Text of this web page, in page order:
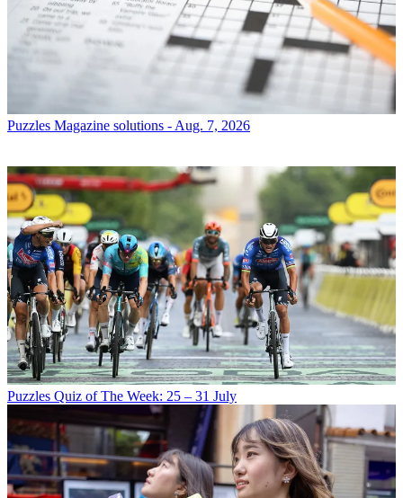
Puzzles Magazine solutions - Aug. 7, 2026
Puzzles Quiz of The Week: 25 – 31 July